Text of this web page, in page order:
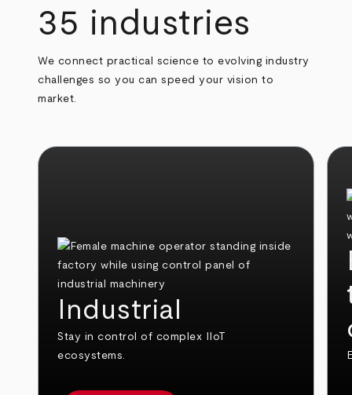
35 industries
We connect practical science to evolving industry
challenges so you can speed your vision to
market.
Industrial
Stay in control of complex IIoT
ecosystems.